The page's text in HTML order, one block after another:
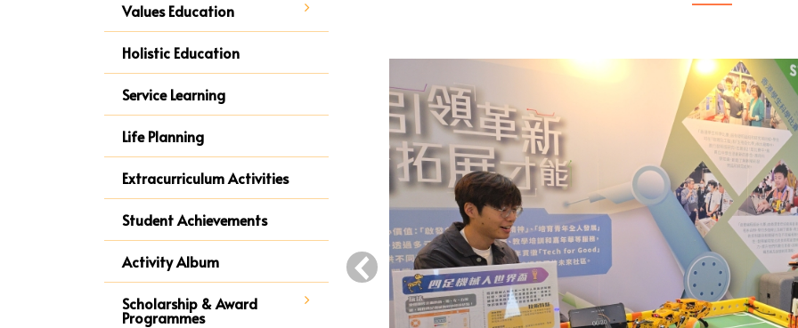
Values Education
Holistic Education
Service Learning
Life Planning
Extracurriculum Activities
Student Achievements
Activity Album
Scholarship & Award
Programmes
‹